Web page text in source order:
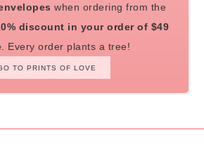
when ordering from the
discount in your order of $49
. Every order plants a tree!
TO PRINTS OF LOVE